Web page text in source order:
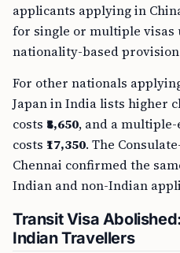
applicants applying in
for single or multiple visas
nationality-based
For other nationals
Japan in India lists higher
costs ₹8,650, and a
costs ₹17,350. The
Chennai confirmed the
Indian and non-Indian
Transit Visa
Indian Travellers